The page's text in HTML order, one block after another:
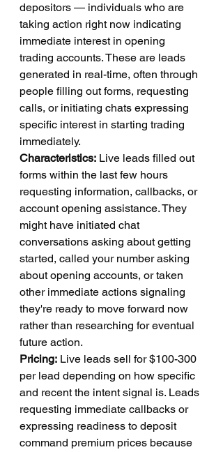
depositors — individuals who are
taking action right now indicating
immediate interest in opening
trading accounts. These are leads
generated in real-time, often through
people filling out forms, requesting
calls, or initiating chats expressing
specific interest in starting trading
immediately.
Characteristics: Live leads filled out
forms within the last few hours
requesting information, callbacks, or
account opening assistance. They
might have initiated chat
conversations asking about getting
started, called your number asking
about opening accounts, or taken
other immediate actions signaling
they're ready to move forward now
rather than researching for eventual
future action.
Pricing: Live leads sell for $100-300
per lead depending on how specific
and recent the intent signal is. Leads
requesting immediate callbacks or
expressing readiness to deposit
command premium prices because